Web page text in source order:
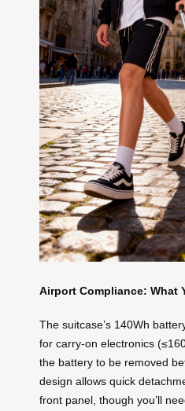
Airport Compliance: What
The suitcase’s 140Wh
for carry-on electronics
the battery to be removed
design allows quick
front panel, though you’ll